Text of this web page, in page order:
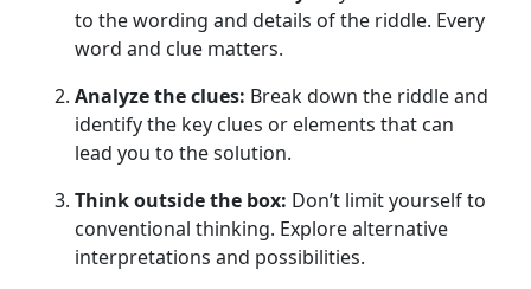
to the wording and details of the riddle. Every
word and clue matters.
Analyze the clues: Break down the riddle and
identify the key clues or elements that can
lead you to the solution.
Think outside the box: Don’t limit yourself to
conventional thinking. Explore alternative
interpretations and possibilities.